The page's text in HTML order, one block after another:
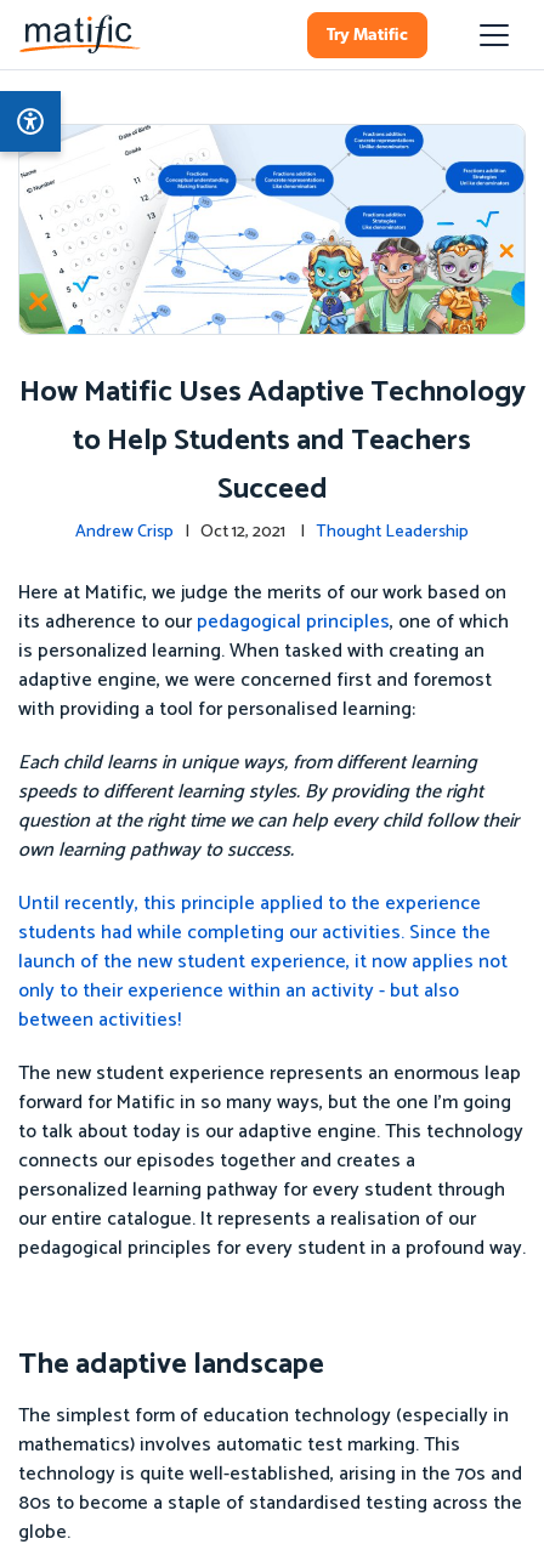
Try Matific
How Matific Uses Adaptive Technology
to Help Students and Teachers
Succeed
Andrew Crisp | Oct 12, 2021 | Thought Leadership
Here at Matific, we judge the merits of our work based on
its adherence to ourpedagogical principles, one of which
is personalized learning. When tasked with creating an
adaptive engine, we were concerned first and foremost
with providing a tool for personalised learning:
Each child learns in unique ways, from different learning
speeds to different learning styles. By providing the right
question at the right time we can help every child follow their
own learning pathway to success.
Until recently, this principle applied to the experience
students had while completing our activities. Since the
launch of the new student experience, it now applies not
only to their experience within an activity - but also
between activities!
The new student experience represents an enormous leap
forward for Matific in so many ways, but the one I'm going
to talk about today is our adaptive engine. This technology
connects our episodes together and creates a
personalized learning pathway for every student through
our entire catalogue. It represents a realisation of our
pedagogical principles for every student in a profound way.
The adaptive landscape
The simplest form of education technology (especially in
mathematics) involves automatic test marking. This
technology is quite well-established, arising in the 70s and
80s to become a staple of standardised testing across the
globe.